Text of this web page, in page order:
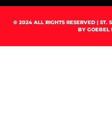
© 2024 ALL RIGHTS RESERVED | ST.
BY GOEBEL